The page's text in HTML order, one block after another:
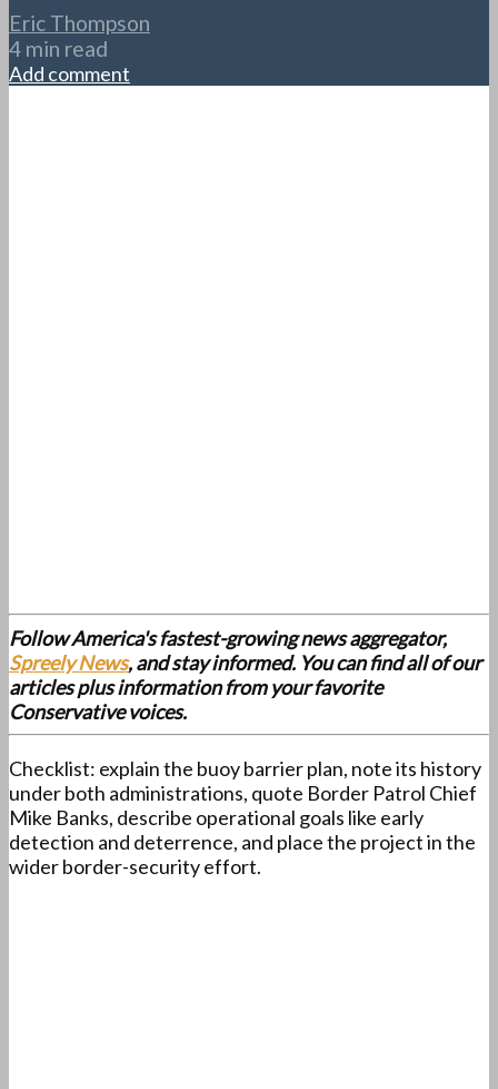
Eric Thompson
4 min read
Add comment
Follow America's fastest-growing news aggregator,
Spreely News, and stay informed. You can find all of our
articles plus information from your favorite
Conservative voices.
Checklist: explain the buoy barrier plan, note its history
under both administrations, quote Border Patrol Chief
Mike Banks, describe operational goals like early
detection and deterrence, and place the project in the
wider border-security effort.